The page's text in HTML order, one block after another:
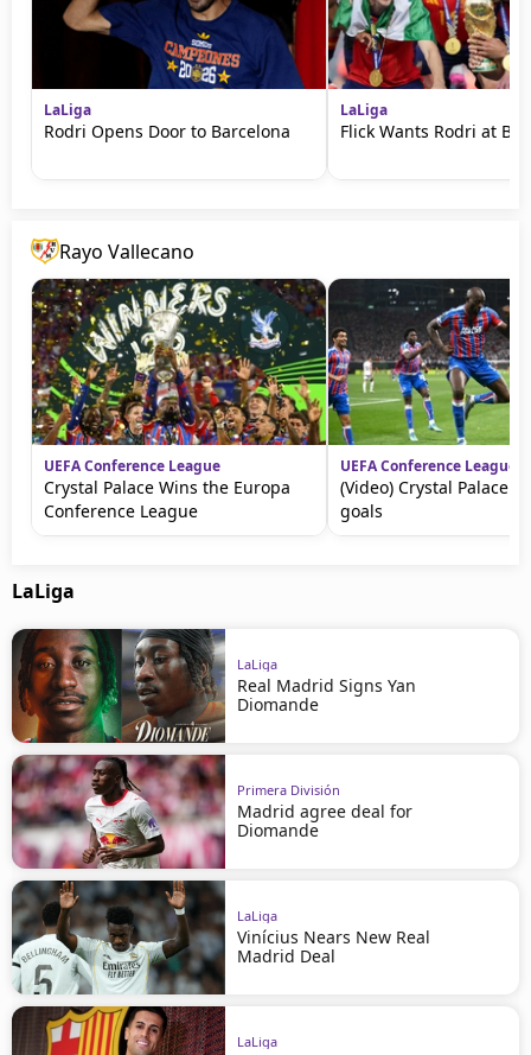
LaLiga
Rodri Opens Door to Barcelona
LaLiga
Flick Wants Rodri at
Rayo Vallecano
UEFA Conference League
Crystal Palace Wins the Europa
Conference League
UEFA Conference League
(Video) Crystal Palace
goals
LaLiga
LaLiga
Real Madrid Signs Yan
Diomande
Primera División
Madrid agree deal for
Diomande
LaLiga
Vinícius Nears New Real
Madrid Deal
LaLiga